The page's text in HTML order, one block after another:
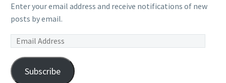
Enter your email address and receive notifications of new
posts by email.
Email
Subscribe